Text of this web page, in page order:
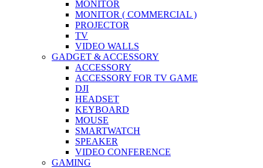
MONITOR
MONITOR ( COMMERCIAL )
PROJECTOR
TV
VIDEO WALLS
GADGET & ACCESSORY
ACCESSORY
ACCESSORY FOR TV GAME
DJI
HEADSET
KEYBOARD
MOUSE
SMARTWATCH
SPEAKER
VIDEO CONFERENCE
GAMING